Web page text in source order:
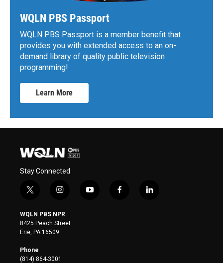
WQLN PBS Passport
WQLN PBS Passport is a member benefit that
provides you with extended access to an on-
demand library of quality public television
programming!
Learn More
Stay Connected
t
i
t
t
e
r
i
s
t
a
y
f
l
WQLN PBS NPR
8425 Peach Street
Erie, PA 16509
Phone
(814) 864-3001